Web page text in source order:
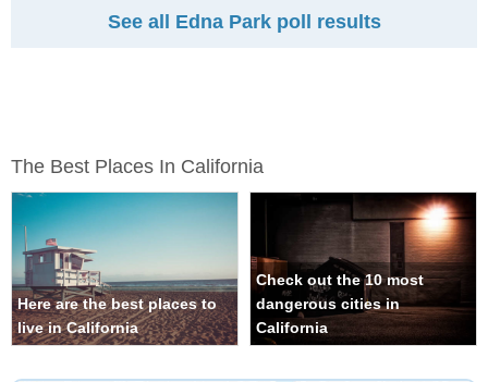
See all Edna Park poll results
The Best Places In California
Here are the best places to
live in California
Check out the 10 most
dangerous cities in
California